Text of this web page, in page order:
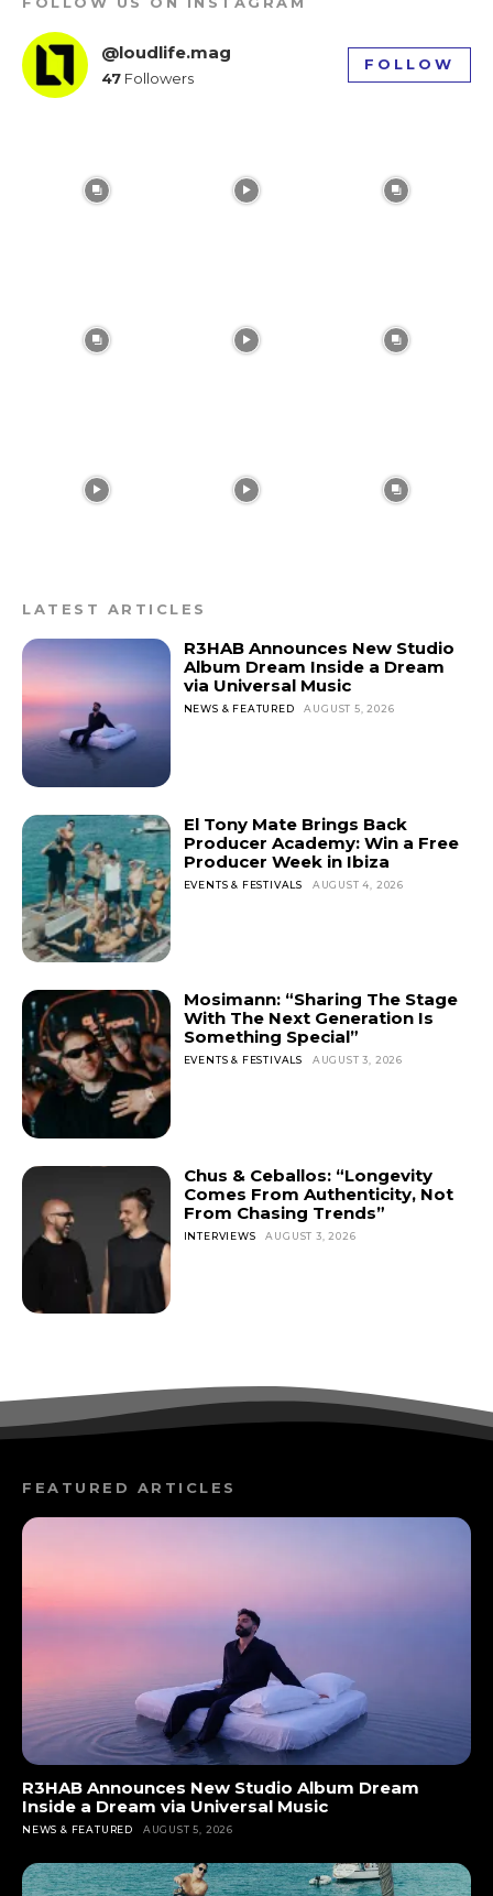
tds_newsletter1-btn_bg_color=”var(–reel-news-
red)” tds_newsletter1-
btn_bg_color_hover=”var(–reel-news-black)”
gray)” tds_newsletter1-
input_bar_border_radius=”10″]
@loudlife.mag
47 Followers
FOLLOW
LATEST ARTICLES
R3HAB Announces New Studio
Album Dream Inside a Dream
via Universal Music
NEWS & FEATURED AUGUST 5, 2026
El Tony Mate Brings Back
Producer Academy: Win a Free
Producer Week in Ibiza
EVENTS & FESTIVALS AUGUST 4, 2026
Mosimann: “Sharing The Stage
With The Next Generation Is
Something Special”
EVENTS & FESTIVALS AUGUST 3, 2026
Chus & Ceballos: “Longevity
Comes From Authenticity, Not
From Chasing Trends”
INTERVIEWS AUGUST 3, 2026
FEATURED ARTICLES
R3HAB Announces New Studio Album Dream
Inside a Dream via Universal Music
NEWS & FEATURED AUGUST 5, 2026